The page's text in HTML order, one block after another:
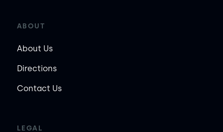
ABOUT
About Us
Directions
Contact Us
LEGAL